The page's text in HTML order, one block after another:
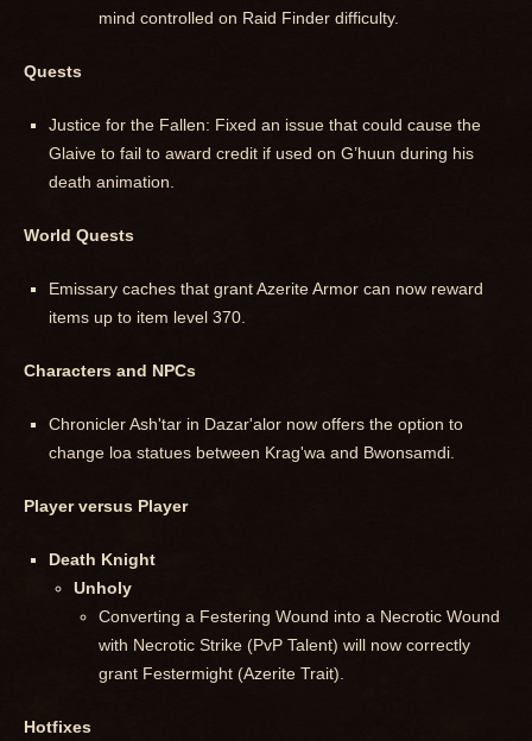
mind controlled on Raid Finder difficulty.
Quests
Justice for the Fallen: Fixed an issue that could cause the
Glaive to fail to award credit if used on G’huun during his
death animation.
World Quests
Emissary caches that grant Azerite Armor can now reward
items up to item level 370.
Characters and NPCs
Chronicler Ash'tar in Dazar'alor now offers the option to
change loa statues between Krag'wa and Bwonsamdi.
Player versus Player
Death Knight
Unholy
Converting a Festering Wound into a Necrotic Wound
with Necrotic Strike (PvP Talent) will now correctly
grant Festermight (Azerite Trait).
Hotfixes